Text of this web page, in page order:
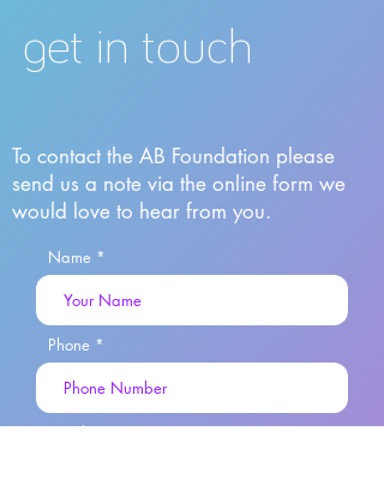
get in touch
To contact the AB Foundation please
send us a note via the online form we
would love to hear from you.
Name
Phone
Email